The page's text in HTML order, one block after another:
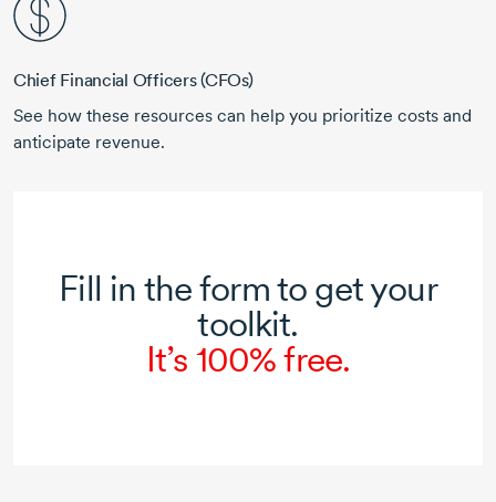
Chief Financial Officers (CFOs)
See how these resources can help you prioritize costs and
anticipate revenue.
Fill in the form to get your
toolkit.
It’s 100% free.